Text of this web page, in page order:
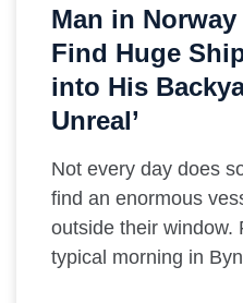
Man in
Find Huge
into His
Unreal’
Not every day does
find an enormous
outside their window.
typical morning in